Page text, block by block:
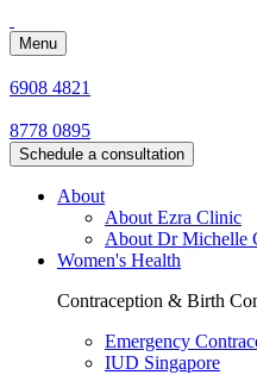
Menu
6908 4821
8778 0895
Schedule a consultation
About
About Ezra Clinic
About Dr Michelle
Women's Health
Contraception & Birth
Emergency
IUD Singapore